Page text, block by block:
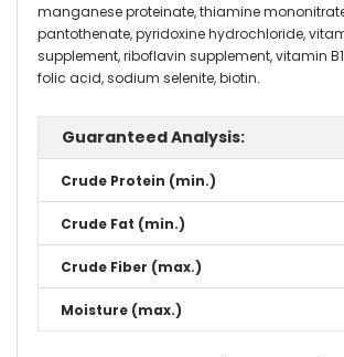
manganese proteinate, thiamine
pantothenate, pyridoxine hydrochloride,
supplement, riboflavin supplement, vitamin
folic acid, sodium selenite, biotin.
Guaranteed Analysis:
Crude Protein (min.)
Crude Fat (min.)
Crude Fiber (max.)
Moisture (max.)